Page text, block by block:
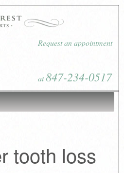
Request an appointment
at847-234-0517
tooth loss